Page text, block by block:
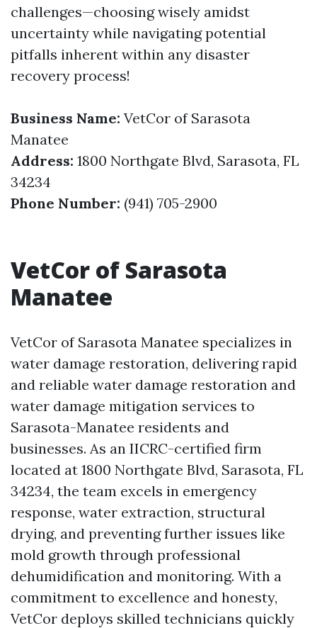
challenges—choosing wisely amidst
uncertainty while navigating potential
pitfalls inherent within any disaster
recovery process!
Business Name: VetCor of Sarasota
Manatee
Address: 1800 Northgate Blvd, Sarasota, FL
34234
Phone Number: (941) 705-2900
VetCor of Sarasota
Manatee
VetCor of Sarasota Manatee specializes in
water damage restoration, delivering rapid
and reliable water damage restoration and
water damage mitigation services to
Sarasota-Manatee residents and
businesses. As an IICRC-certified firm
located at 1800 Northgate Blvd, Sarasota, FL
34234, the team excels in emergency
response, water extraction, structural
drying, and preventing further issues like
mold growth through professional
dehumidification and monitoring. With a
commitment to excellence and honesty,
VetCor deploys skilled technicians quickly